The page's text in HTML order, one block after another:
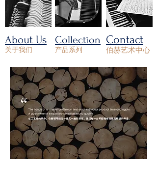
About Us
关于我们
Collection
产品系列
Contact
伯赫艺术中心